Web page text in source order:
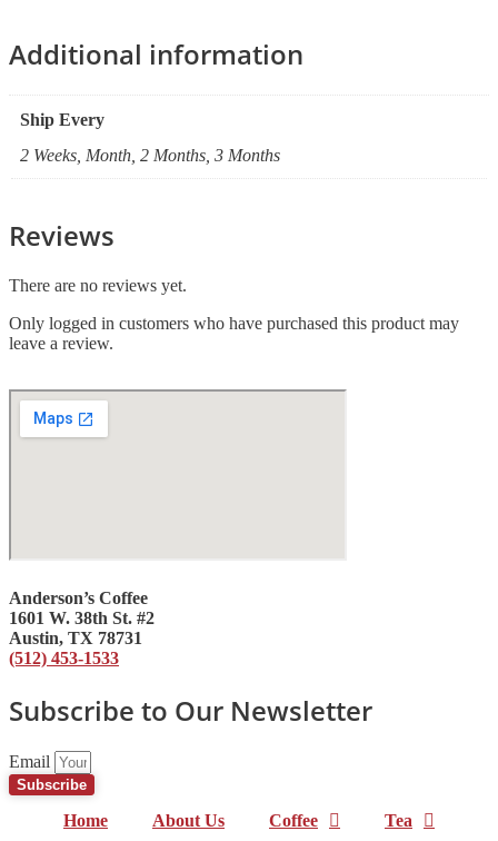
Additional information
Ship Every
2 Weeks, Month, 2 Months, 3 Months
Reviews
There are no reviews yet.
Only logged in customers who have purchased this product may
leave a review.
Anderson’s Coffee
1601 W. 38th St. #2
Austin, TX 78731
(512) 453-1533
Subscribe to Our Newsletter
Email
Subscribe
Home About Us Coffee Tea